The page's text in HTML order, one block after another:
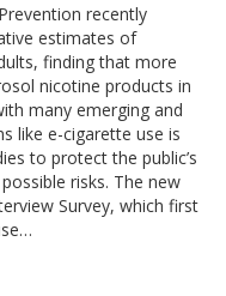
recently
estimates of
finding that more
nicotine products in
many emerging and
like e-cigarette use is
to protect the public’s
risks. The new
Survey, which first